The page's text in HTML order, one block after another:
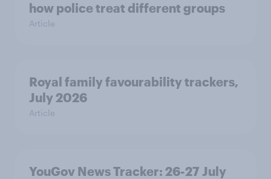
how police treat different groups
Article
Royal family favourability trackers,
July 2026
Article
YouGov News Tracker: 26-27 July